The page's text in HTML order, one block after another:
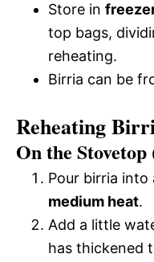
Store in
top bags,
reheating.
Birria can be
Reheating
On the
Pour birria into
medium heat.
Add a little
has thickened